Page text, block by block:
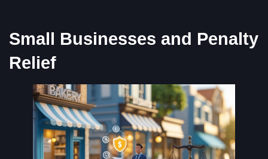
Small Businesses and Penalty
Relief